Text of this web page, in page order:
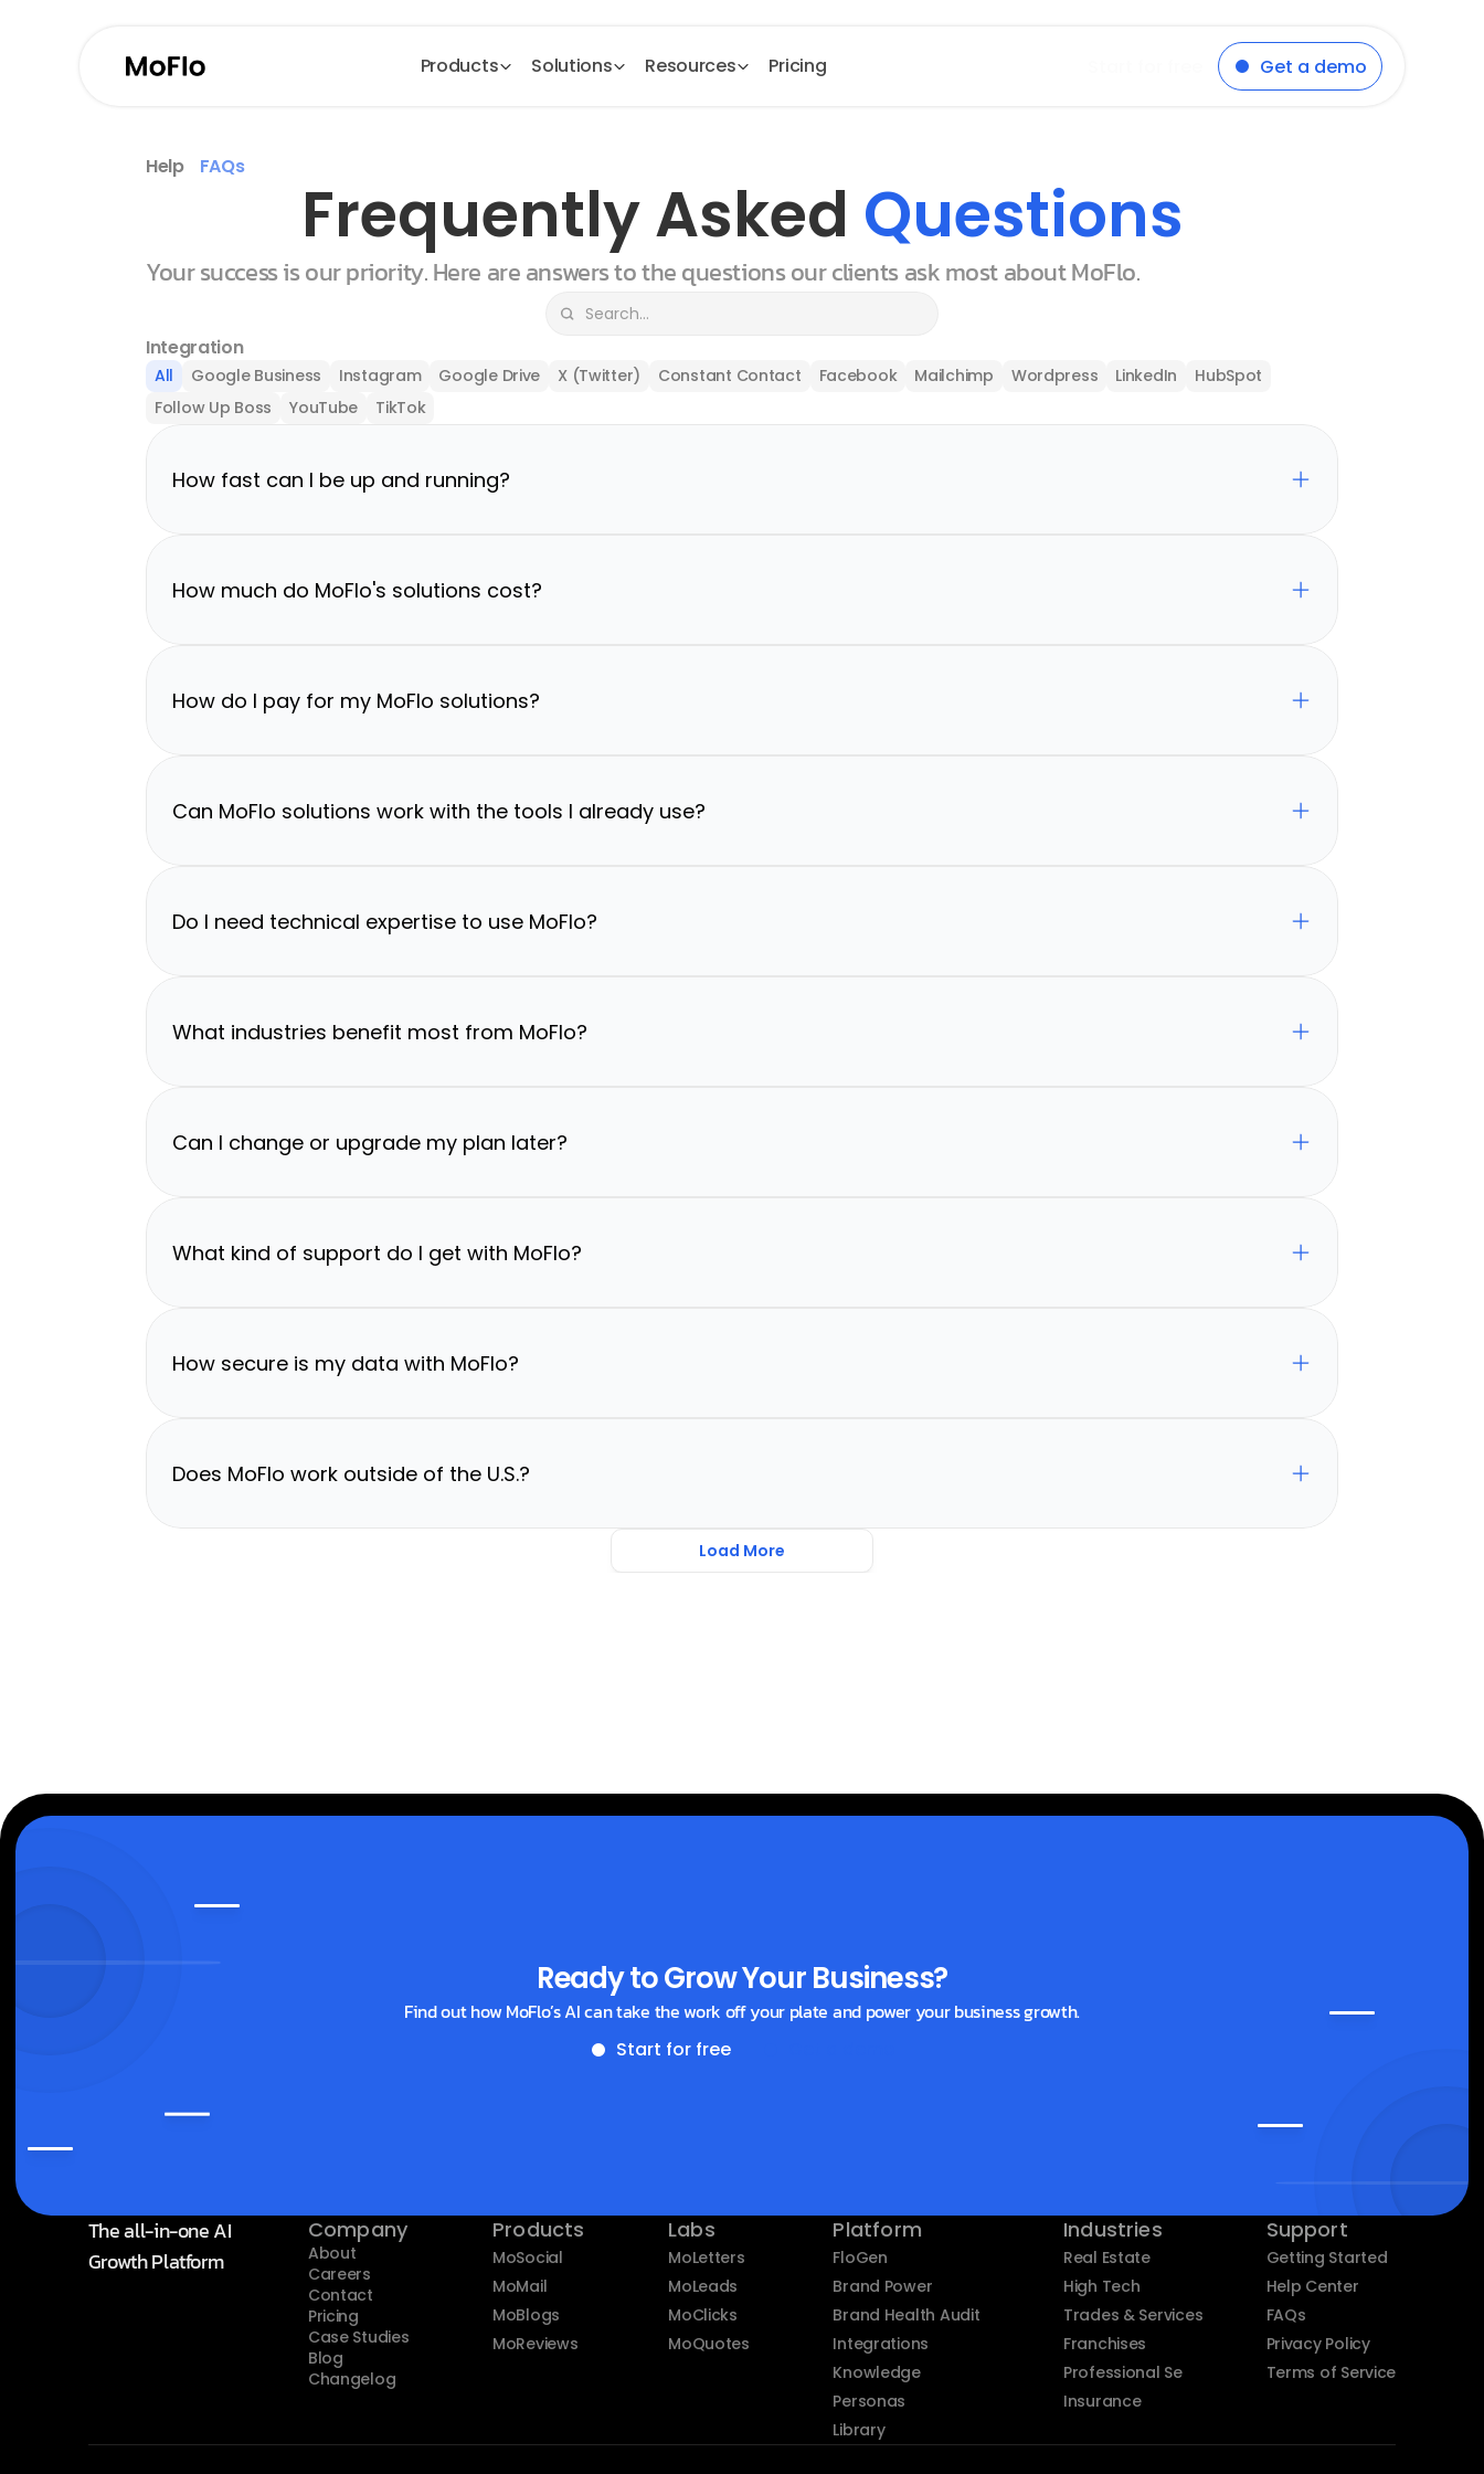
Products Solutions Resources Pricing Get a demo
Help FAQs
Frequently Asked Questions
Your success is our priority. Here are answers to the questions our clients ask most about MoFlo.
Integration
All Google Business Instagram Google Drive X (Twitter) Constant Contact Facebook Mailchimp Wordpress LinkedIn
HubSpot
Follow Up Boss
YouTube TikTok
How fast can I be up and running?
How much do MoFlo's solutions cost?
How do I pay for my MoFlo solutions?
Can MoFlo solutions work with the tools I already use?
Do I need technical expertise to use MoFlo?
What industries benefit most from MoFlo?
Can I change or upgrade my plan later?
What kind of support do I get with MoFlo?
How secure is my data with MoFlo?
Does MoFlo work outside of the U.S.?
Load More
Ready to Grow Your Business?
Find out how MoFlo’s AI can take the work off your plate and power your business growth.
Start for free
The all-in-one AI
Growth Platform
Company
About
Careers
Contact
Pricing
Case Studies
Blog
Changelog
Products
MoSocial
MoMail
MoBlogs
MoReviews
Labs
MoLetters
MoLeads
MoClicks
MoQuotes
Platform
FloGen
Brand Power
Brand Health Audit
Integrations
Knowledge
Personas
Library
Industries
Real Estate
High Tech
Trades & Services
Franchises
Professional Services
Insurance
Support
Getting Started
Help Center
FAQs
Privacy Policy
Terms of Service